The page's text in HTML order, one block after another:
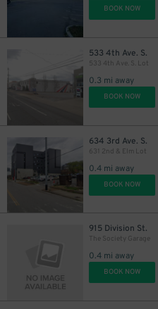
BOOK NOW
533 4th Ave. S.
533 4th Ave. S. Lot
0.3 mi away
BOOK NOW
634 3rd Ave. S.
631 2nd & Elm Lot
0.4 mi away
BOOK NOW
915 Division St.
The Society Garage
0.4 mi away
BOOK NOW